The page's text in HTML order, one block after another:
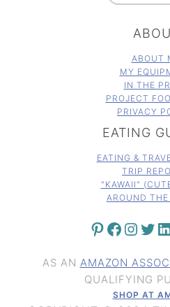
ABOUT
MY
IN THE
PROJECT
PRIVACY
EATING
EATING &
TRIP
"KAWAII"
AROUND THE
PINTEREST FACEBOOK INSTAGRAM TWITTER LINKEDIN
AS AN AMAZON
QUALIFYING
SHOP AT